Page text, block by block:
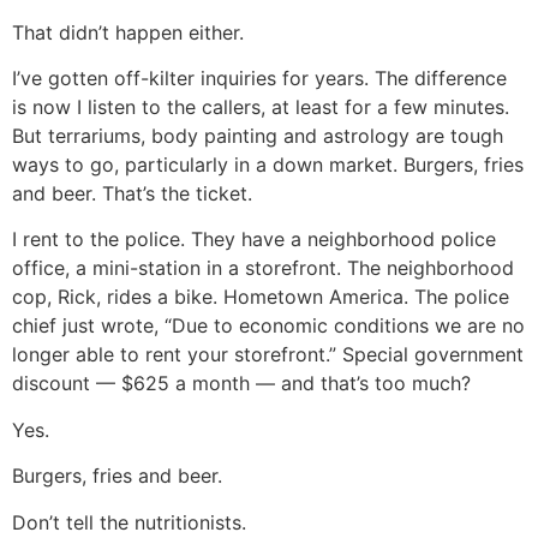
That didn’t happen either.
I’ve gotten off-kilter inquiries for years. The difference
is now I listen to the callers, at least for a few minutes.
But terrariums, body painting and astrology are tough
ways to go, particularly in a down market. Burgers, fries
and beer. That’s the ticket.
I rent to the police. They have a neighborhood police
office, a mini-station in a storefront. The neighborhood
cop, Rick, rides a bike. Hometown America. The police
chief just wrote, “Due to economic conditions we are no
longer able to rent your storefront.” Special government
discount — $625 a month — and that’s too much?
Yes.
Burgers, fries and beer.
Don’t tell the nutritionists.